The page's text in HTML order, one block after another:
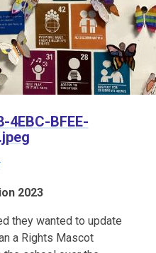
4EBC-BFEE-
2023
they wanted to update
a Rights Mascot